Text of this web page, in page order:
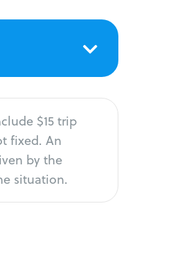
$15 trip
fixed. An
by the
situation.